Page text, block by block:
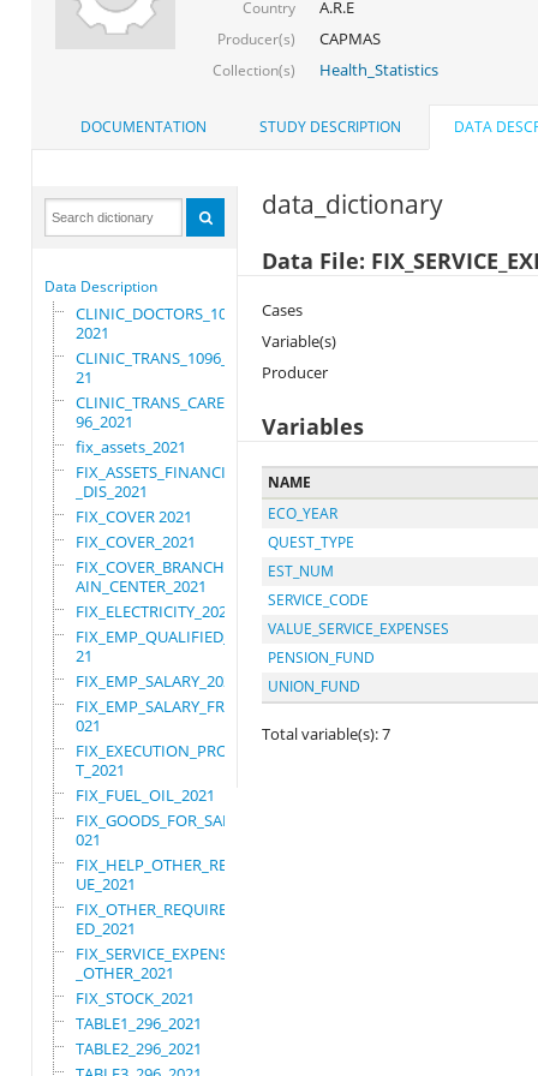
Country A.R.E
Producer(s) CAPMAS
Collection(s) Health_Statistics
DOCUMENTATION STUDY DESCRIPTION DATA
Data Description
CLINIC_DOCTORS_1096_
2021
CLINIC_TRANS_1096_20
21
CLINIC_TRANS_CARE_10
96_2021
fix_assets_2021
FIX_ASSETS_FINANCIAL
_DIS_2021
FIX_COVER 2021
FIX_COVER_2021
FIX_COVER_BRANCHES_M
AIN_CENTER_2021
FIX_ELECTRICITY_2021
FIX_EMP_QUALIFIED_20
21
FIX_EMP_SALARY_2021
FIX_EMP_SALARY_FRN_2
021
FIX_EXECUTION_PROJEC
T_2021
FIX_FUEL_OIL_2021
FIX_GOODS_FOR_SALE_2
021
FIX_HELP_OTHER_REVEN
UE_2021
FIX_OTHER_REQUIRE_US
ED_2021
FIX_SERVICE_EXPENSES
_OTHER_2021
FIX_STOCK_2021
TABLE1_296_2021
TABLE2_296_2021
data_dictionary
Data File:
Cases
Variable(s)
Producer
Variables
NAME
ECO_YEAR
QUEST_TYPE
EST_NUM
SERVICE_CODE
VALUE_SERVICE_EXPENSES
PENSION_FUND
UNION_FUND
Total variable(s): 7